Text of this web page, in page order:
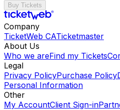
Buy Tickets
Company
TicketWeb CATicketmaster
About Us
Who we areFind my Tickets
Legal
Privacy PolicyPurchase Policy
Personal Information
Other
My AccountClient Sign-in